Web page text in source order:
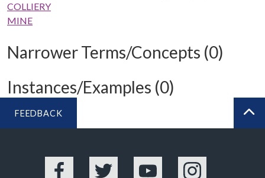
COLLIERY
MINE
Narrower Terms/Concepts (0)
Instances/Examples (0)
FEEDBACK